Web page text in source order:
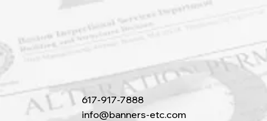
617-917-7888
info@banners-etc.com